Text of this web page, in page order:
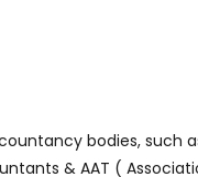
bodies, such
& AAT (